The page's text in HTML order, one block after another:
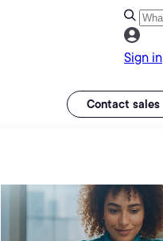
Sign in
Contact sales